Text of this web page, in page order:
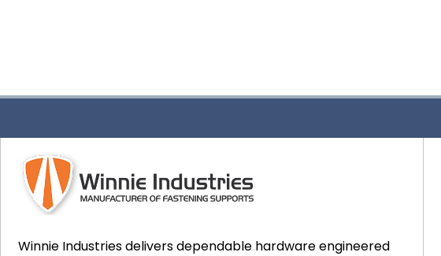
Winnie Industries delivers dependable hardware engineered